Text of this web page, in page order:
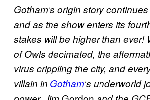
Gotham’s origin story
and as the show enters its
stakes will be higher than ever!
of Owls decimated, the
virus crippling the city, and
villain in Gotham‘s underworld